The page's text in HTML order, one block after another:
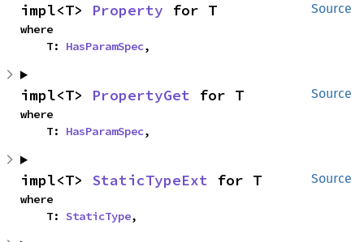
Source
impl<T> Property for T
where
    T:
HasParamSpec,
Source
impl<T> PropertyGet for T
where
    T:
HasParamSpec,
Source
impl<T> StaticTypeExt for T
where
    T:
StaticType,